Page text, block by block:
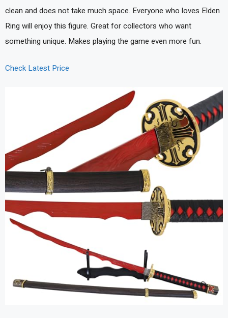
clean and does not take much space. Everyone who loves Elden
Ring will enjoy this figure. Great for collectors who want
something unique. Makes playing the game even more fun.
Check Latest Price